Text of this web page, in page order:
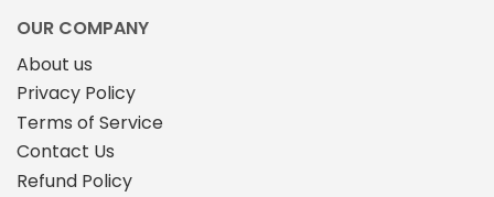
the
OUR COMPANY
About us
Privacy Policy
Terms of Service
Contact Us
Refund Policy